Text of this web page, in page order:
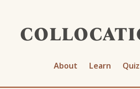
About Learn